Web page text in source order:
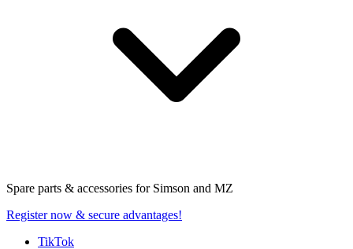
Spare parts & accessories for Simson and MZ
Register now & secure advantages!
TikTok